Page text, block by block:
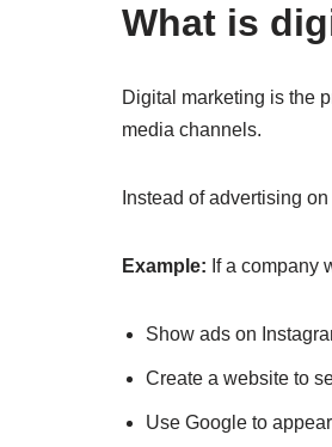
What is
Digital marketing is the
media channels.
Instead of advertising
Example: If a company
Show ads on
Create a website to
Use Google to